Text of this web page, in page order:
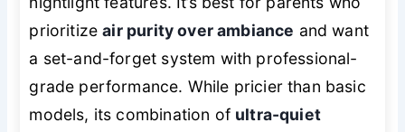
prioritizeair purity over ambiance and want
a set-and-forget system with professional-
grade performance. While pricier than basic
models, its combination of ultra-quiet